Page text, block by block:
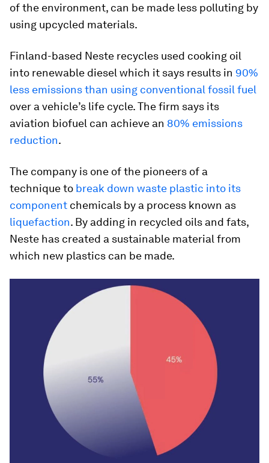
of the environment, can be made less polluting by
using upcycled materials.
Finland-based Neste recycles used cooking oil
into renewable diesel which it says results in 90%
less emissions than using conventional fossil fuel
over a vehicle’s life cycle. The firm says its
aviation biofuel can achieve an 80% emissions
reduction.
The company is one of the pioneers of a
technique to break down waste plastic into its
component chemicals by a process known as
liquefaction. By adding in recycled oils and fats,
Neste has created a sustainable material from
which new plastics can be made.